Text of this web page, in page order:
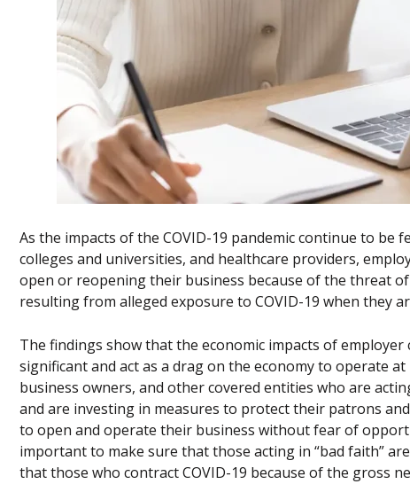
As the impacts of the COVID-19 pandemic continue to be
colleges and universities, and healthcare providers,
open or reopening their business because of the threat
resulting from alleged exposure to COVID-19 when they
The findings show that the economic impacts of
significant and act as a drag on the economy to operate
business owners, and other covered entities who are
and are investing in measures to protect their patrons
to open and operate their business without fear of
important to make sure that those acting in “bad faith”
that those who contract COVID-19 because of the gross